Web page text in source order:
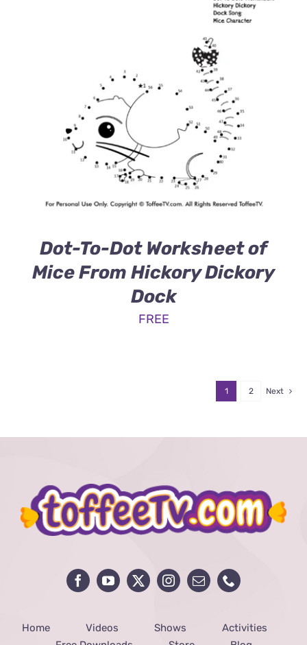
Dot-To-Dot Worksheet of
Mice From Hickory Dickory
Dock
FREE
1 2 Next
Home Videos Shows
Activities